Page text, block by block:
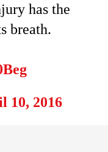
has the
breath.
10, 2016